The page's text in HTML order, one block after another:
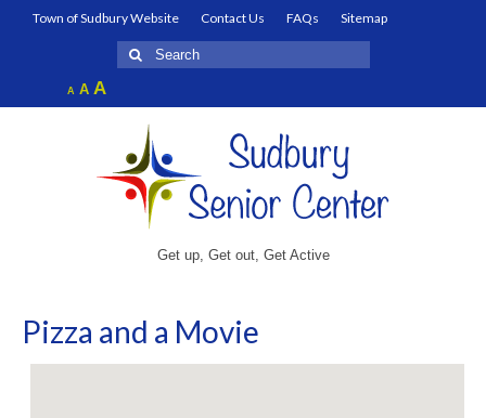
Town of Sudbury Website Contact Us FAQs
Sitemap
Search
for:
A Decrease
font
AReset
font
AIncrease
font
Get up, Get out, Get Active
Pizza and a Movie